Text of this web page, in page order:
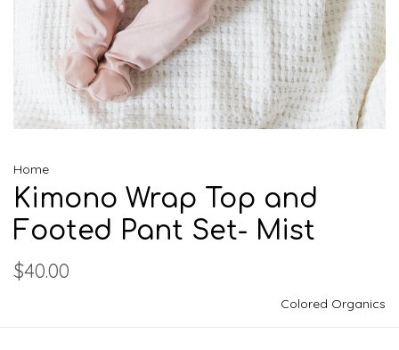
Home
Kimono Wrap Top and
Footed Pant Set- Mist
$40.00
Colored Organics